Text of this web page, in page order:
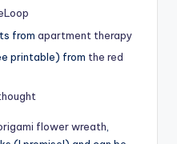
from apartment therapy
printable) from the red
flower wreath